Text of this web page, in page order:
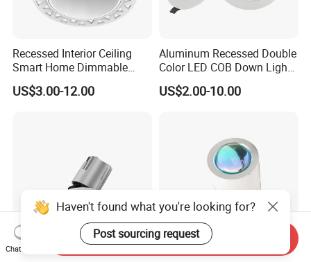
Recessed Interior Ceiling
Smart Home Dimmable
Ra>92 7-30W 220V
Frameless Flush Mount LED
US$3.00-12.00
Aluminum Recessed Double
Color LED COB Down Light
for Engineering, Home
Furnishing, Commerical
US$2.00-10.00
Haven't found what you're looking for?
Post sourcing request
Chat Now
Send Inquiry